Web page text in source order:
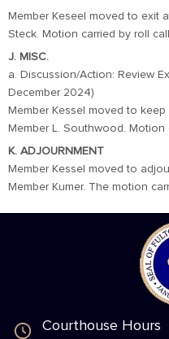
Member Keseel moved to exit
Steck. Motion carried by roll
J. MISC.
a. Discussion/Action: Review
December 2024)
Member Kessel moved to
Member L. Southwood.
K. ADJOURNMENT
Member Kessel moved to
Member Kumer. The motion
Courthouse Hours